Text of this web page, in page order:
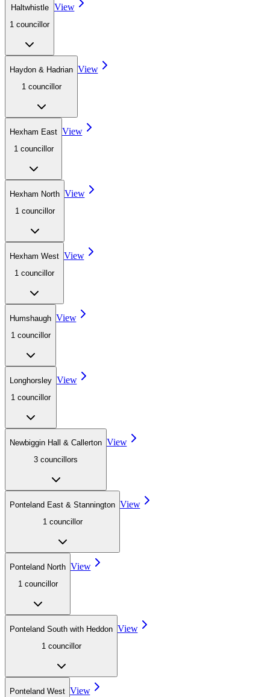
Haltwhistle
1 councillor
View
Haydon & Hadrian
1 councillor
View
Hexham East
1 councillor
View
Hexham North
1 councillor
View
Hexham West
1 councillor
View
Humshaugh
1 councillor
View
Longhorsley
1 councillor
View
Newbiggin Hall & Callerton
3 councillors
View
Ponteland East & Stannington
1 councillor
View
Ponteland North
1 councillor
View
Ponteland South with Heddon
1 councillor
View
Ponteland West View